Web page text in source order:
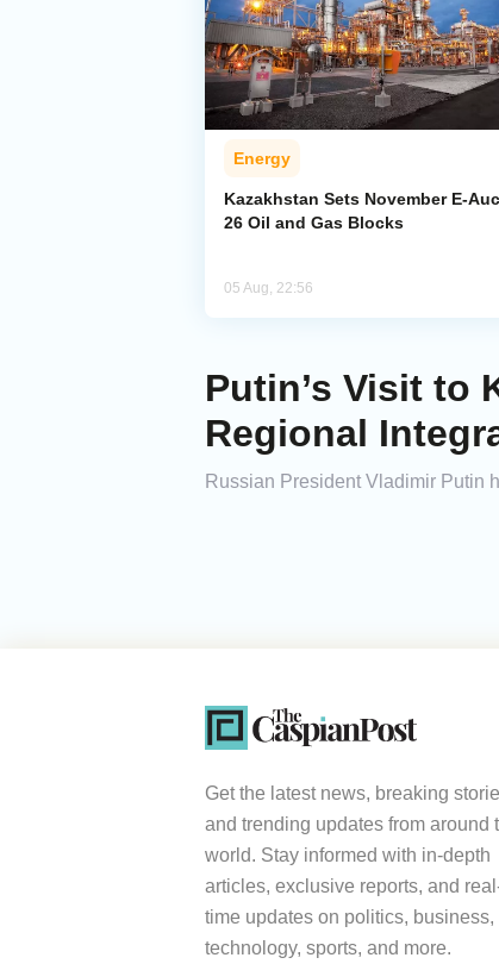
Energy
Kazakhstan Sets November E-
26 Oil and Gas Blocks
05 Aug, 22:56
Putin’s Visit to
Regional
Russian President Vladimir Putin
Get the latest news, breaking
and trending updates from around
world. Stay informed with in-depth
articles, exclusive reports, and
time updates on politics, business,
technology, sports, and more.